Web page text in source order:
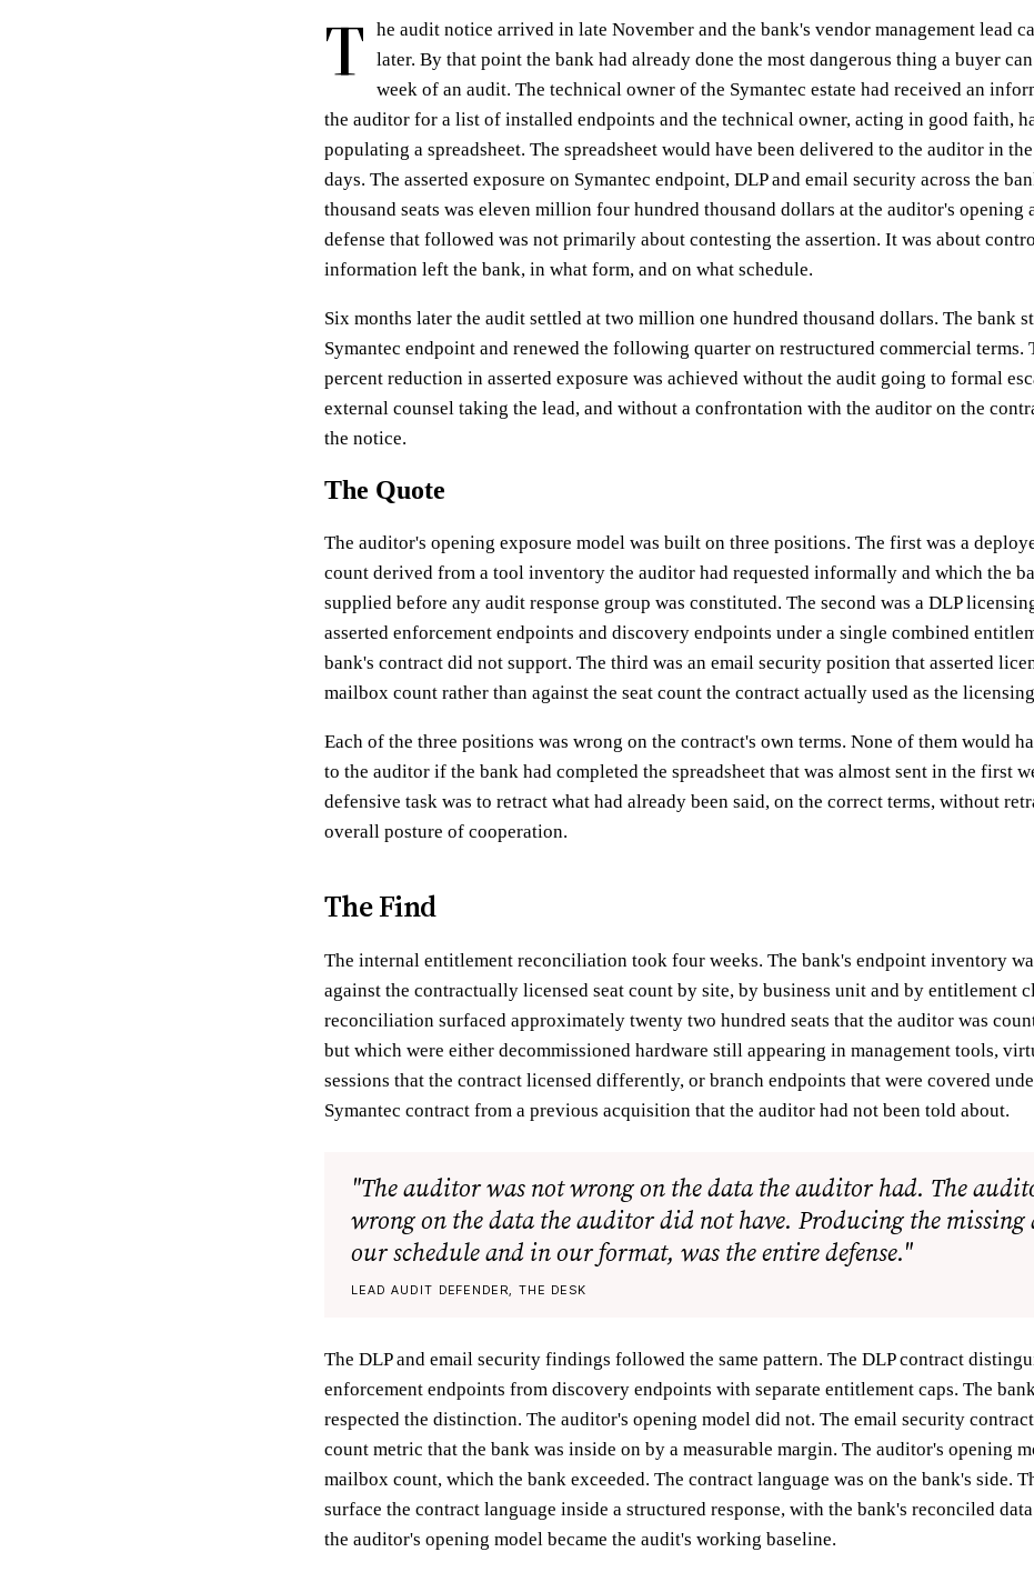
T
he audit notice arrived in late November and the bank's vendor management lead
later. By that point the bank had already done the most dangerous thing a buyer
week of an audit. The technical owner of the Symantec estate had received an
the auditor for a list of installed endpoints and the technical owner, acting in good faith,
populating a spreadsheet. The spreadsheet would have been delivered to the auditor in
days. The asserted exposure on Symantec endpoint, DLP and email security across the
thousand seats was eleven million four hundred thousand dollars at the auditor's opening
defense that followed was not primarily about contesting the assertion. It was about
information left the bank, in what form, and on what schedule.
Six months later the audit settled at two million one hundred thousand dollars. The bank
Symantec endpoint and renewed the following quarter on restructured commercial terms.
percent reduction in asserted exposure was achieved without the audit going to formal
external counsel taking the lead, and without a confrontation with the auditor on the
the notice.
The Quote
The auditor's opening exposure model was built on three positions. The first was a
count derived from a tool inventory the auditor had requested informally and which the
supplied before any audit response group was constituted. The second was a DLP
asserted enforcement endpoints and discovery endpoints under a single combined
bank's contract did not support. The third was an email security position that asserted
mailbox count rather than against the seat count the contract actually used as the
Each of the three positions was wrong on the contract's own terms. None of them would
to the auditor if the bank had completed the spreadsheet that was almost sent in the first
defensive task was to retract what had already been said, on the correct terms, without
overall posture of cooperation.
The Find
The internal entitlement reconciliation took four weeks. The bank's endpoint inventory
against the contractually licensed seat count by site, by business unit and by entitlement
reconciliation surfaced approximately twenty two hundred seats that the auditor was
but which were either decommissioned hardware still appearing in management tools,
sessions that the contract licensed differently, or branch endpoints that were covered
Symantec contract from a previous acquisition that the auditor had not been told about.
"The auditor was not wrong on the data the auditor had. The
wrong on the data the auditor did not have. Producing the missing
our schedule and in our format, was the entire defense."
LEAD AUDIT DEFENDER, THE DESK
The DLP and email security findings followed the same pattern. The DLP contract
enforcement endpoints from discovery endpoints with separate entitlement caps. The
respected the distinction. The auditor's opening model did not. The email security contract
count metric that the bank was inside on by a measurable margin. The auditor's opening
mailbox count, which the bank exceeded. The contract language was on the bank's side.
surface the contract language inside a structured response, with the bank's reconciled
the auditor's opening model became the audit's working baseline.